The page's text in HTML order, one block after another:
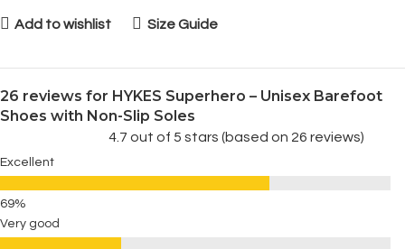
Add to wishlist Size Guide
26 reviews for HYKES Superhero – Unisex Barefoot
Shoes with Non-Slip Soles
4.7 out of 5 stars (based on 26 reviews)
Excellent
Very good